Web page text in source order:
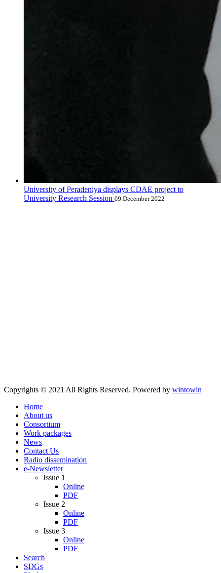
University of Peradeniya displays CDAE project to
University Research Session 09 December 2022
Copyrights © 2021 All Rights Reserved. Powered by wintowin
Home
About us
Consortium
Work packages
News
Contact Us
Radio dissemination
e-Newsletter
Issue 1
Online
PDF
Issue 2
Online
PDF
Issue 3
Online
PDF
Search
SDGs